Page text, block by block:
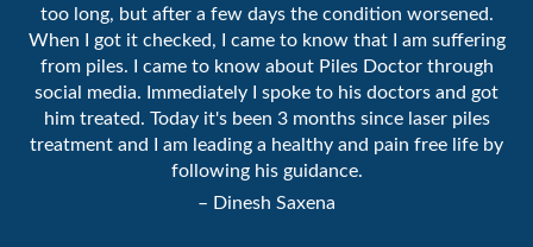
too long, but after a few days the condition worsened.
When I got it checked, I came to know that I am suffering
from piles. I came to know about Piles Doctor through
social media. Immediately I spoke to his doctors and got
him treated. Today it's been 3 months since laser piles
treatment and I am leading a healthy and pain free life by
following his guidance.
– Dinesh Saxena